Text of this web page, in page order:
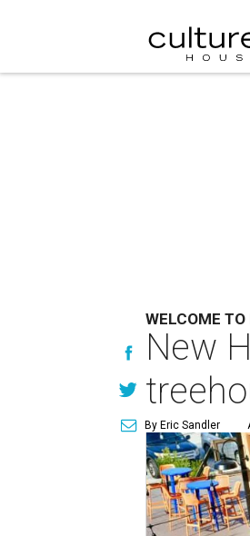
WELCOME TO
New
By Eric Sandler